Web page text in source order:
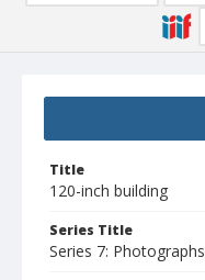
Title
120-inch building
Series Title
Series 7: Photographs